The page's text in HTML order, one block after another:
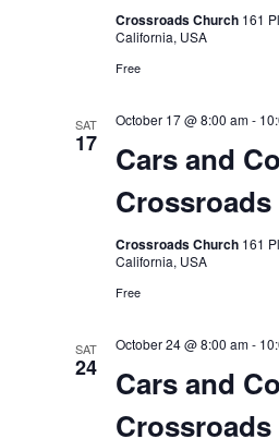
Crossroads Church 161
California, USA
Free
SAT
17
Cars and
Crossroads
October 17 @ 8:00 am-
Crossroads Church 161
California, USA
Free
SAT
24
Cars and
Crossroads
October 24 @ 8:00 am-